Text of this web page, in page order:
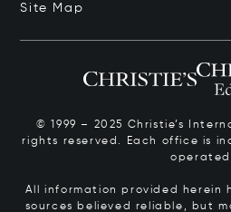
Site Map
© 1999 – 2025 Christie’s
rights reserved. Each office is
All information provided herein
sources believed reliable, but